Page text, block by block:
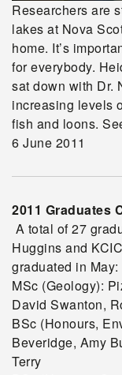
Researchers are
lakes at Nova
home. It’s
for everybody.
sat down with Dr.
increasing levels
fish and loons.
6 June 2011
2011 Graduates
A total of 27
Huggins and
graduated in May:
MSc (Geology):
David Swanton,
BSc (Honours,
Beveridge, Amy
Terry